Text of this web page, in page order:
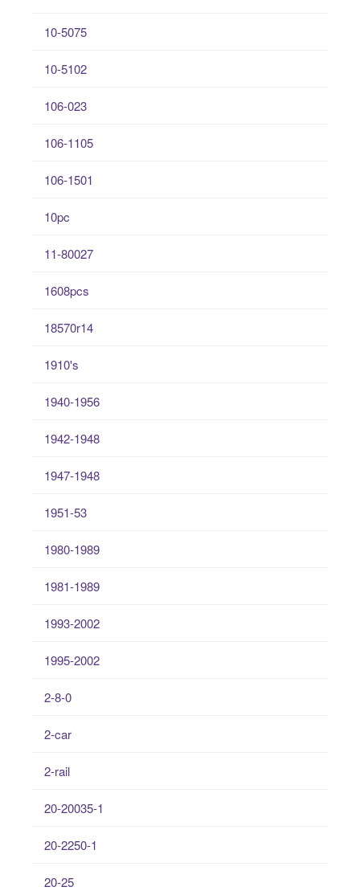
10-5075
10-5102
106-023
106-1105
106-1501
10pc
11-80027
1608pcs
18570r14
1910's
1940-1956
1942-1948
1947-1948
1951-53
1980-1989
1981-1989
1993-2002
1995-2002
2-8-0
2-car
2-rail
20-20035-1
20-2250-1
20-25